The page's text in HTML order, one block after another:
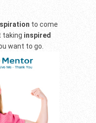
to come
taking inspired
want to go.